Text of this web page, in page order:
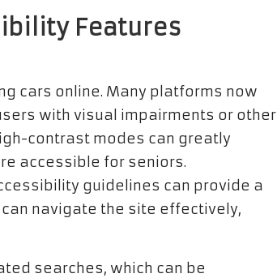
Features
cars online. Many platforms now
with visual impairments or other
contrast modes can greatly
accessible for seniors.
guidelines can provide a
navigate the site effectively,
searches, which can be